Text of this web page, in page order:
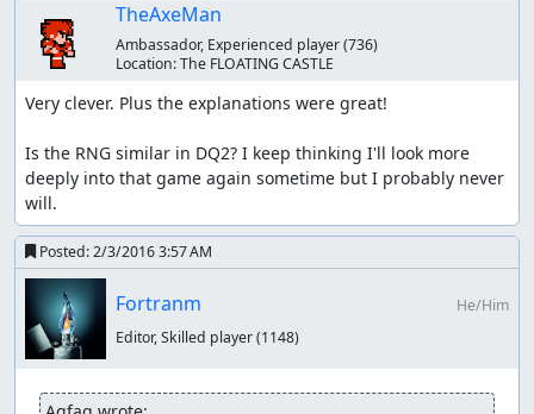
TheAxeMan
Ambassador, Experienced player(736)
Location:The FLOATING CASTLE
Very clever. Plus the explanations were great!
Is the RNG similar in DQ2? I keep thinking I'll look more
deeply into that game again sometime but I probably never
will.
Posted:2/3/2016 3:57 AM
Fortranm
He/Him
Editor, Skilled player(1148)